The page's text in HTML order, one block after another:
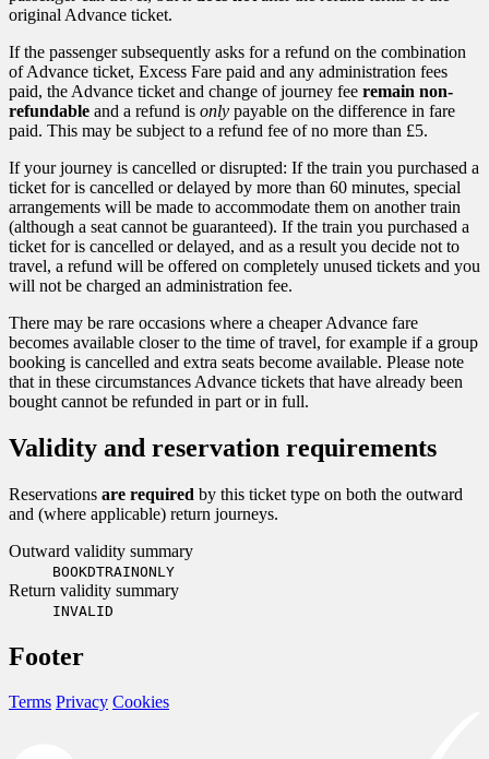
original Advance ticket.
If the passenger subsequently asks for a refund on the combination
of Advance ticket, Excess Fare paid and any administration fees
paid, the Advance ticket and change of journey fee remain non-
refundable and a refund is only payable on the difference in fare
paid. This may be subject to a refund fee of no more than £5.
If your journey is cancelled or disrupted: If the train you purchased a
ticket for is cancelled or delayed by more than 60 minutes, special
arrangements will be made to accommodate them on another train
(although a seat cannot be guaranteed). If the train you purchased a
ticket for is cancelled or delayed, and as a result you decide not to
travel, a refund will be offered on completely unused tickets and you
will not be charged an administration fee.
There may be rare occasions where a cheaper Advance fare
becomes available closer to the time of travel, for example if a group
booking is cancelled and extra seats become available. Please note
that in these circumstances Advance tickets that have already been
bought cannot be refunded in part or in full.
Validity and reservation requirements
Reservations are required by this ticket type on both the outward
and (where applicable) return journeys.
Outward validity summary
BOOKDTRAINONLY
Return validity summary
INVALID
Footer
Terms Privacy Cookies